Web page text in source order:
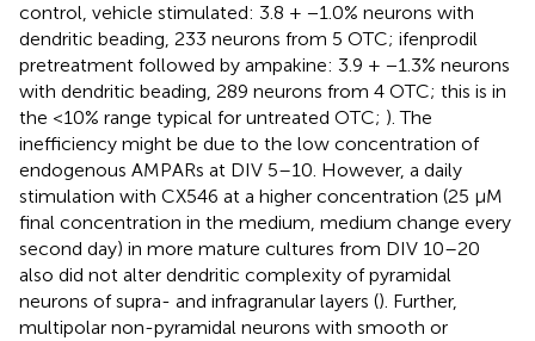
control, vehicle stimulated: 3.8 + −1.0% neurons with
dendritic beading, 233 neurons from 5 OTC; ifenprodil
pretreatment followed by ampakine: 3.9 + −1.3% neurons
with dendritic beading, 289 neurons from 4 OTC; this is in
the <10% range typical for untreated OTC; ). The
inefficiency might be due to the low concentration of
endogenous AMPARs at DIV 5–10. However, a daily
stimulation with CX546 at a higher concentration (25 μM
final concentration in the medium, medium change every
second day) in more mature cultures from DIV 10–20
also did not alter dendritic complexity of pyramidal
neurons of supra- and infragranular layers (). Further,
multipolar non-pyramidal neurons with smooth or